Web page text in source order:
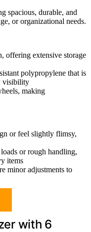
spacious, durable, and
or organizational needs.
offering extensive storage
polypropylene that is
visibility
making
or feel slightly flimsy,
or rough handling,
items
minor adjustments to
with 6